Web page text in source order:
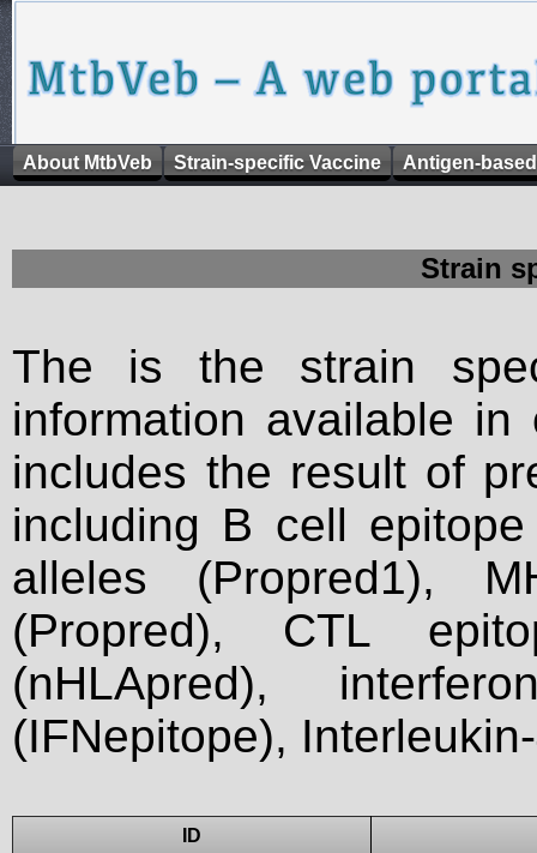
About MtbVeb Strain-specific Vaccine Antigen-
Strain
The is the strain
information available
includes the result of
including B cell
alleles (Propred1),
(Propred), CTL
(nHLApred),
(IFNepitope),
ID